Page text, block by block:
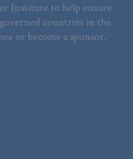
Institute to help ensure
countries in the
or become a sponsor.